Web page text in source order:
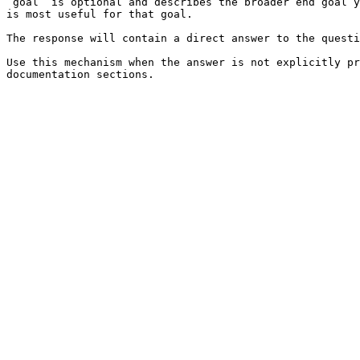
is most useful for that goal.
The response will contain a direct answer to the
Use this mechanism when the answer is not